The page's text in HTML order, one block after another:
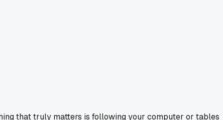
that truly matters is following your computer or tables